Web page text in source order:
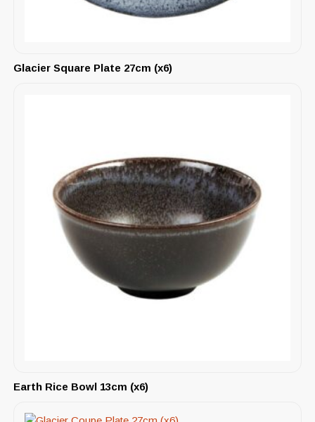
Glacier Square Plate 27cm (x6)
Earth Rice Bowl 13cm (x6)